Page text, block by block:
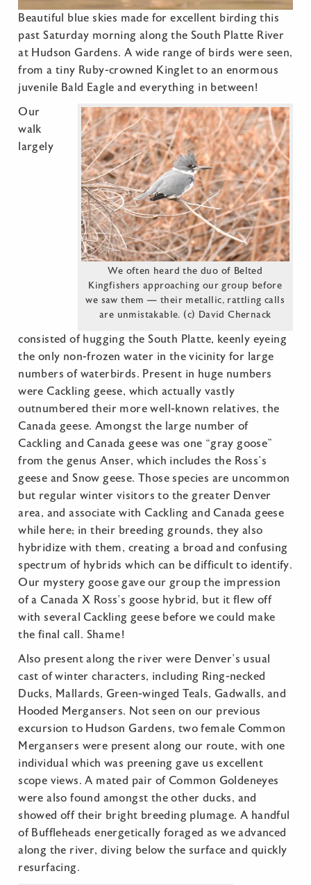
Beautiful blue skies made for excellent birding this
past Saturday morning along the South Platte River
at Hudson Gardens. A wide range of birds were seen,
from a tiny Ruby-crowned Kinglet to an enormous
juvenile Bald Eagle and everything in between!
We often heard the duo of Belted
Kingfishers approaching our group before
we saw them — their metallic, rattling calls
are unmistakable. (c) David Chernack
Our
walk
largely
consisted of hugging the South Platte, keenly eyeing
the only non-frozen water in the vicinity for large
numbers of waterbirds. Present in huge numbers
were Cackling geese, which actually vastly
outnumbered their more well-known relatives, the
Canada geese. Amongst the large number of
Cackling and Canada geese was one “gray goose”
from the genus Anser, which includes the Ross’s
geese and Snow geese. Those species are uncommon
but regular winter visitors to the greater Denver
area, and associate with Cackling and Canada geese
while here; in their breeding grounds, they also
hybridize with them, creating a broad and confusing
spectrum of hybrids which can be difficult to identify.
Our mystery goose gave our group the impression
of a Canada X Ross’s goose hybrid, but it flew off
with several Cackling geese before we could make
the final call. Shame!
Also present along the river were Denver’s usual
cast of winter characters, including Ring-necked
Ducks, Mallards, Green-winged Teals, Gadwalls, and
Hooded Mergansers. Not seen on our previous
excursion to Hudson Gardens, two female Common
Mergansers were present along our route, with one
individual which was preening gave us excellent
scope views. A mated pair of Common Goldeneyes
were also found amongst the other ducks, and
showed off their bright breeding plumage. A handful
of Buffleheads energetically foraged as we advanced
along the river, diving below the surface and quickly
resurfacing.